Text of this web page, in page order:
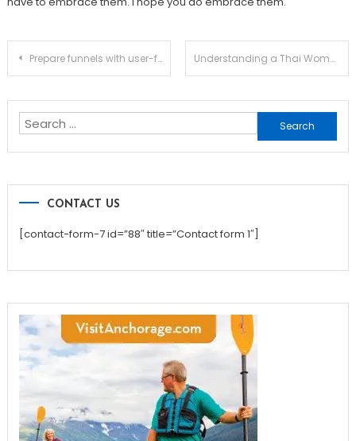
Post
navigation
Prepare funnels with user-friendly software Understanding a Thai Woman
Search
for:
CONTACT US
[contact-form-7 id=”88″ title=”Contact form 1″]